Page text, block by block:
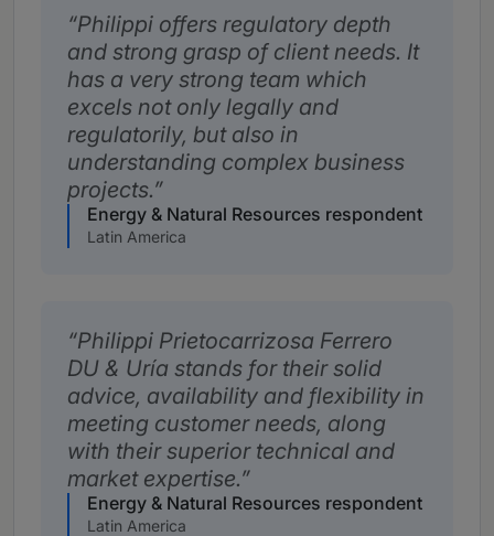
Philippi offers regulatory depth
and strong grasp of client needs. It
has a very strong team which
excels not only legally and
regulatorily, but also in
understanding complex business
projects.
Energy & Natural Resources respondent
Latin America
Philippi Prietocarrizosa Ferrero
DU & Uría stands for their solid
advice, availability and flexibility in
meeting customer needs, along
with their superior technical and
market expertise.
Energy & Natural Resources respondent
Latin America